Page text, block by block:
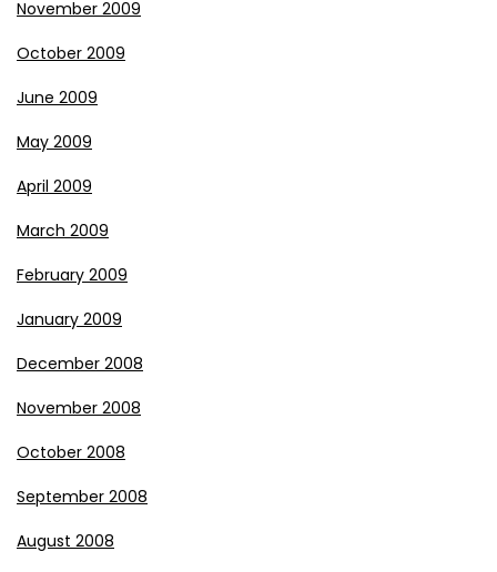
November 2009
October 2009
June 2009
May 2009
April 2009
March 2009
February 2009
January 2009
December 2008
November 2008
October 2008
September 2008
August 2008